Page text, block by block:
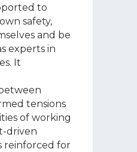
to
safety,
and be
experts in
It
tensions
of working
driven
reinforced for